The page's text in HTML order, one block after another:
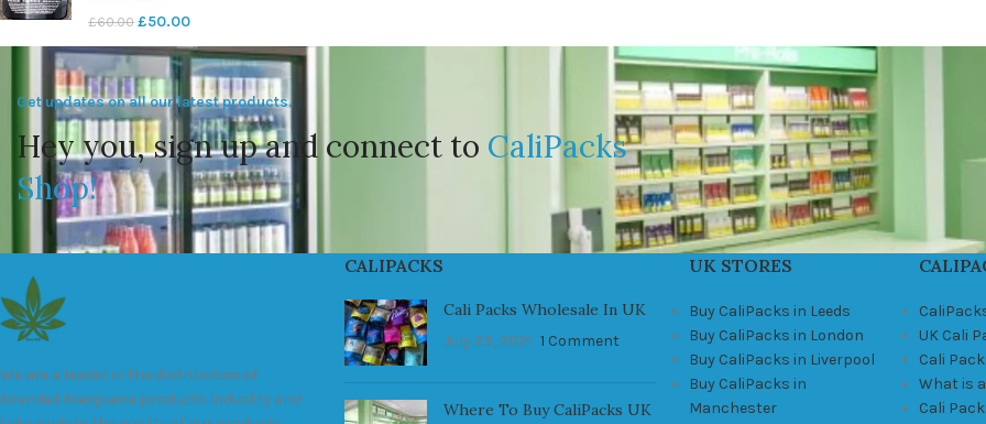
£60.00 £50.00
Get updates on all our latest products.
Hey you, sign up and connect to CaliPacks
Shop!
We are a leader in the distribution of
branded Marijuana products industry and
CALIPACKS
Cali Packs Wholesale In UK
July 23, 2021 1 Comment
Where To Buy CaliPacks UK
UK STORES
Buy CaliPacks in Leeds
Buy CaliPacks in London
Buy CaliPacks in Liverpool
Buy CaliPacks in
Manchester
UK Cali
Cali
What is
Cali